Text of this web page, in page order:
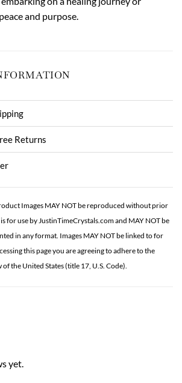
and purpose.
Returns
Images MAY NOT be reproduced without prior
for use by JustinTimeCrystals.com and MAY NOT be
in any format. Images MAY NOT be linked to for
this page you are agreeing to adhere to the
the United States (title 17, U.S. Code).
yet.